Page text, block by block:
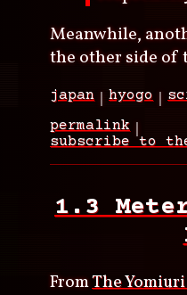
Meanwhile,
the other side of
japan hyogo
permalink
subscribe to
1.3
FromThe